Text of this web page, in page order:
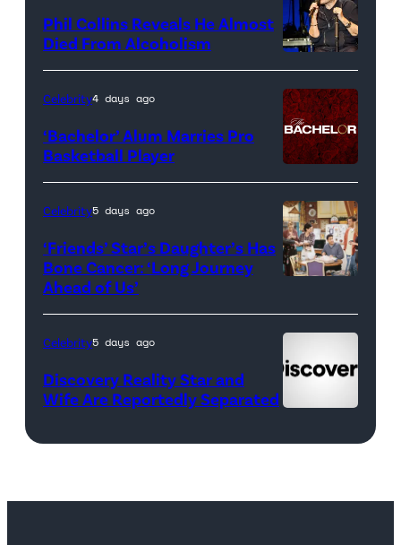
for
<em>The
Real
Housewives
of
Orange
Phil Collins Reveals He Almost
Died From Alcoholism
Celebrity4 days ago
‘Bachelor’ Alum Marries Pro
Basketball Player
(l-
r)
Matt
Joey
Lisa
Celebrity5 days ago
‘Friends’ Star’s Daughter’s Has
Bone Cancer: ‘Long Journey
Ahead of Us’
Celebrity5 days ago
Discovery Reality Star and
Wife Are Reportedly Separated